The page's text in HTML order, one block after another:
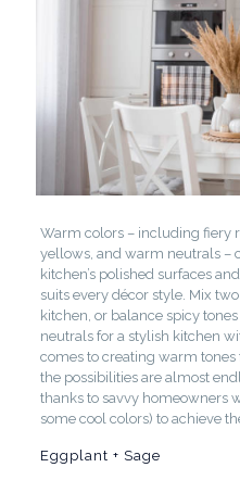
Warm colors – including fiery
yellows, and warm neutrals –
kitchen’s polished surfaces
suits every décor style. Mix
kitchen, or balance spicy
neutrals for a stylish kitchen
comes to creating warm
the possibilities are almost
thanks to savvy homeowners
some cool colors) to achieve
Eggplant + Sage